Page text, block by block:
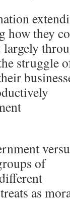
how they
struggle
of
as